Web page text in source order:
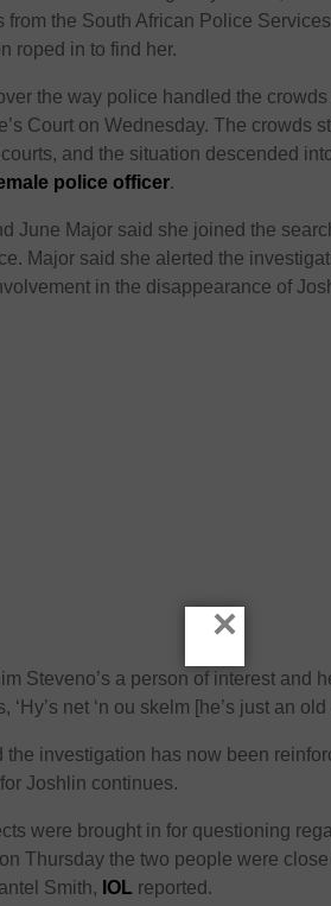
the South African Police Services
roped in to find her.
the way police handled the crowds
Court on Wednesday. The crowds
and the situation descended
police officer.
June Major said she joined the
Major said she alerted the
in the disappearance of
Steveno’s a person of interest and
net ‘n ou skelm [he’s just an old
investigation has now been
Joshlin continues.
were brought in for questioning
Thursday the two people were close
Smith, IOL reported.
×